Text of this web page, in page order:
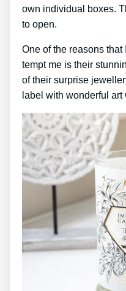
own individual boxes.
to open.
One of the reasons
tempt me is their
of their surprise
label with wonderful art